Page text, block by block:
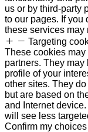
us or by third-party
to our pages. If you
these services may
Targeting
These cookies
partners. They
profile of your
other sites. They
but are based on
and Internet
will see less
Confirm my choices